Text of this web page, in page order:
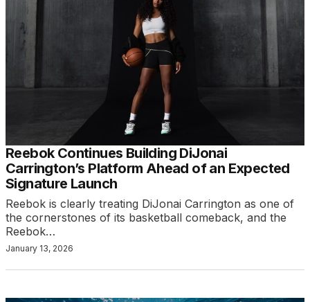
Reebok Continues Building DiJonai
Carrington’s Platform Ahead of an Expected
Signature Launch
Reebok is clearly treating DiJonai Carrington as one of
the cornerstones of its basketball comeback, and the
Reebok…
January 13, 2026